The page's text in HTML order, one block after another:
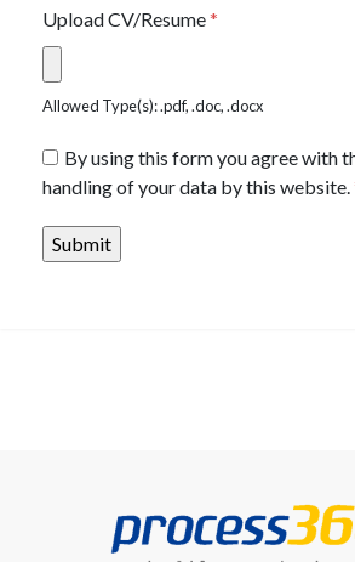
Upload CV/Resume*
Allowed Type(s): .pdf, .doc, .docx
By using this form you agree with
handling of your data by this website.